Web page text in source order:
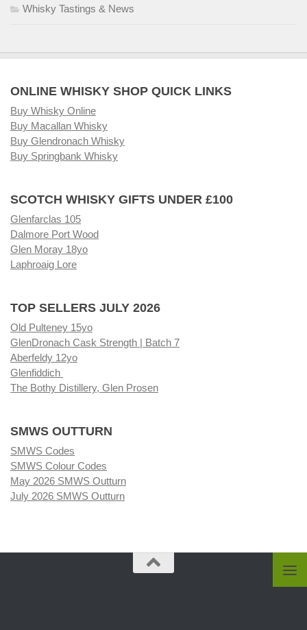
Whisky Tastings & News
ONLINE WHISKY SHOP QUICK LINKS
Buy Whisky Online
Buy Macallan Whisky
Buy Glendronach Whisky
Buy Springbank Whisky
SCOTCH WHISKY GIFTS UNDER £100
Glenfarclas 105
Dalmore Port Wood
Glen Moray 18yo
Laphroaig Lore
TOP SELLERS JULY 2026
Old Pulteney 15yo
GlenDronach Cask Strength | Batch 7
Aberfeldy 12yo
Glenfiddich
The Bothy Distillery, Glen Prosen
SMWS OUTTURN
SMWS Codes
SMWS Colour Codes
May 2026 SMWS Outturn
July 2026 SMWS Outturn